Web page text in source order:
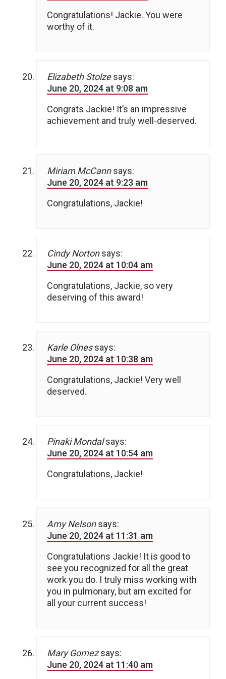
Congratulations! Jackie. You were
worthy of it.
Elizabeth Stolze says:
June 20, 2024 at 9:08 am
Congrats Jackie! It’s an impressive
achievement and truly well-deserved.
Miriam McCann says:
June 20, 2024 at 9:23 am
Congratulations, Jackie!
Cindy Norton says:
June 20, 2024 at 10:04 am
Congratulations, Jackie, so very
deserving of this award!
Karle Olnes says:
June 20, 2024 at 10:38 am
Congratulations, Jackie! Very well
deserved.
Pinaki Mondal says:
June 20, 2024 at 10:54 am
Congratulations, Jackie!
Amy Nelson says:
June 20, 2024 at 11:31 am
Congratulations Jackie! It is good to
see you recognized for all the great
work you do. I truly miss working with
you in pulmonary, but am excited for
all your current success!
Mary Gomez says:
June 20, 2024 at 11:40 am